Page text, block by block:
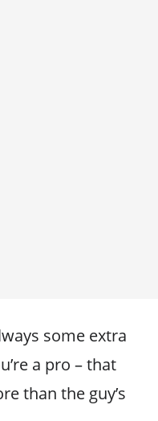
some extra
a pro – that
than the guy’s